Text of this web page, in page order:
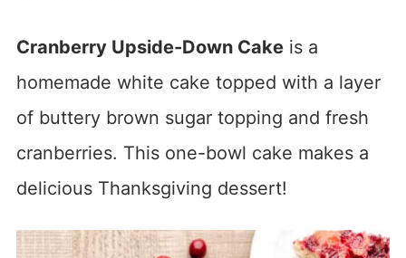
Cranberry Upside-Down Cakeis a
homemade white cake topped with a layer
of buttery brown sugar topping and fresh
cranberries. This one-bowl cake makes a
delicious Thanksgiving dessert!